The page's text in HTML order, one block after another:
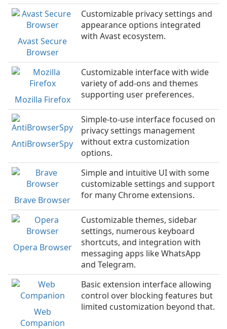
Avast Secure
Browser
Customizable privacy settings and
appearance options integrated
with Avast ecosystem.
Mozilla Firefox
Customizable interface with wide
variety of add-ons and themes
supporting user preferences.
AntiBrowserSpy
Simple-to-use interface focused on
privacy settings management
without extra customization
options.
Brave Browser
Simple and intuitive UI with some
customizable settings and support
for many Chrome extensions.
Opera Browser
Customizable themes, sidebar
settings, numerous keyboard
shortcuts, and integration with
messaging apps like WhatsApp
and Telegram.
Web
Companion
Basic extension interface allowing
control over blocking features but
limited customization beyond that.